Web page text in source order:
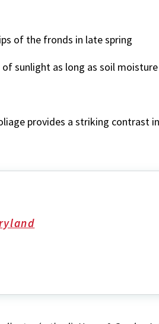
of the fronds in late spring
sunlight as long as soil
provides a striking contrast